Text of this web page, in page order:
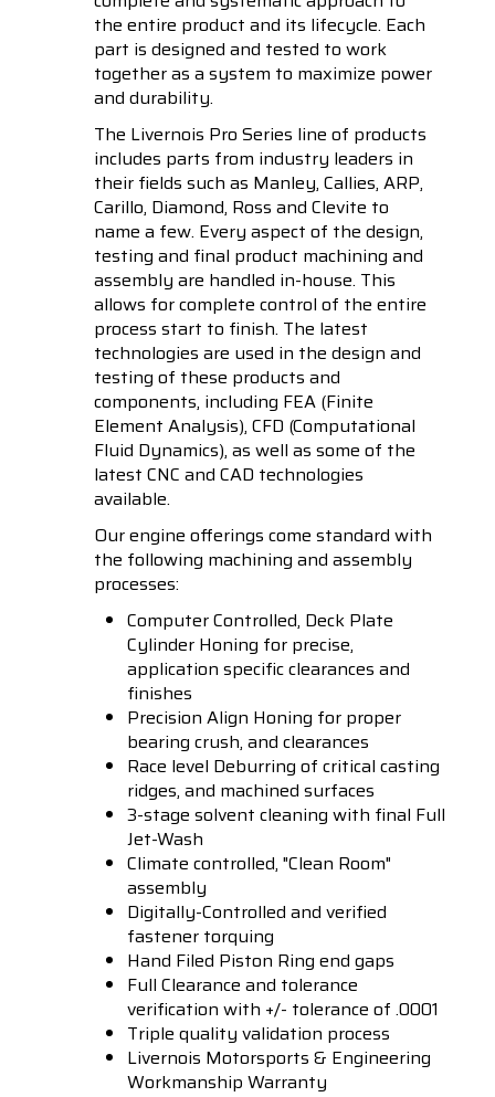
the entire product and its lifecycle. Each
part is designed and tested to work
together as a system to maximize power
and durability.
The Livernois Pro Series line of products
includes parts from industry leaders in
their fields such as Manley, Callies, ARP,
Carillo, Diamond, Ross and Clevite to
name a few. Every aspect of the design,
testing and final product machining and
assembly are handled in-house. This
allows for complete control of the entire
process start to finish. The latest
technologies are used in the design and
testing of these products and
components, including FEA (Finite
Element Analysis), CFD (Computational
Fluid Dynamics), as well as some of the
latest CNC and CAD technologies
available.
Our engine offerings come standard with
the following machining and assembly
processes:
Computer Controlled, Deck Plate
Cylinder Honing for precise,
application specific clearances and
finishes
Precision Align Honing for proper
bearing crush, and clearances
Race level Deburring of critical casting
ridges, and machined surfaces
3-stage solvent cleaning with final Full
Jet-Wash
Climate controlled, "Clean Room"
assembly
Digitally-Controlled and verified
fastener torquing
Hand Filed Piston Ring end gaps
Full Clearance and tolerance
verification with +/- tolerance of .0001
Triple quality validation process
Livernois Motorsports & Engineering
Workmanship Warranty